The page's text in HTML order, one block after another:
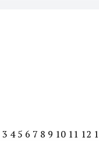
3 4 5 6 7 8 9 10 11 12